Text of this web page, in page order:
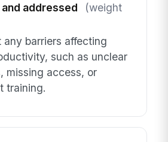
addressed
(weight
any barriers affecting
such as unclear
missing access, or
training.